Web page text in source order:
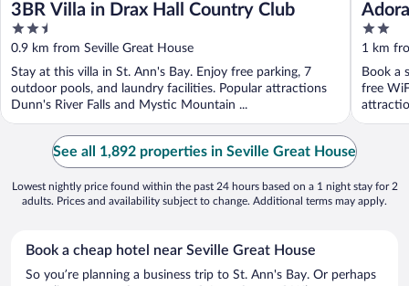
3BR Villa in Drax Hall Country Club
2.5
out
of
5
0.9 km from Seville Great House
Stay at this villa in St. Ann's Bay. Enjoy free parking, 7
outdoor pools, and laundry facilities. Popular attractions
Dunn's River Falls and Mystic Mountain ...
2
out
of
5
1 km
Book a
free
See all 1,892 properties in Seville Great House
Lowest nightly price found within the past 24 hours based on a 1 night stay for 2
adults. Prices and availability subject to change. Additional terms may apply.
Book a cheap hotel near Seville Great House
So you’re planning a business trip to St. Ann's Bay. Or perhaps